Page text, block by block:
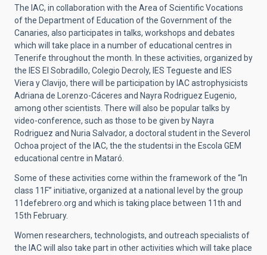
The IAC, in collaboration with the Area of Scientific Vocations
of the Department of Education of the Government of the
Canaries, also participates in talks, workshops and debates
which will take place in a number of educational centres in
Tenerife throughout the month. In these activities, organized by
the IES El Sobradillo, Colegio Decroly, IES Tegueste and IES
Viera y Clavijo, there will be participation by IAC astrophysicists
Adriana de Lorenzo-Cáceres and Nayra Rodriguez Eugenio,
among other scientists. There will also be popular talks by
video-conference, such as those to be given by Nayra
Rodriguez and Nuria Salvador, a doctoral student in the Severol
Ochoa project of the IAC, the the studentsi in the Escola GEM
educational centre in Mataró.
Some of these activities come within the framework of the “In
class 11F” initiative, organized at a national level by the group
11defebrero.org and which is taking place between 11th and
15th February.
Women researchers, technologists, and outreach specialists of
the IAC will also take part in other activities which will take place